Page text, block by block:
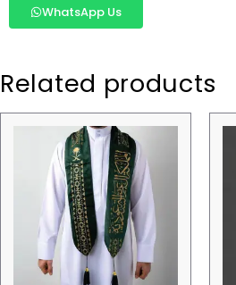
WhatsApp Us
Related products